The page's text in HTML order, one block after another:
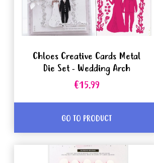
Chloes Creative Cards Metal
Die Set - Wedding Arch
€15.99
GO TO PRODUCT